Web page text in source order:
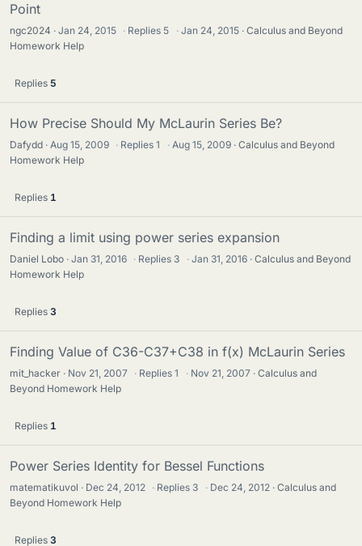
Point
ngc2024 Jan 24, 2015 · Replies 5 · Jan 24, 2015
Calculus and Beyond
Homework Help
Replies 5
How Precise Should My McLaurin Series Be?
Dafydd Aug 15, 2009 · Replies1 · Aug 15, 2009
Calculus and Beyond
Homework Help
Replies 1
Finding a limit using power series expansion
Daniel Lobo Jan 31, 2016 · Replies 3 · Jan 31, 2016
Calculus and Beyond
Homework Help
Replies 3
Finding Value of C36-C37+C38 in f(x) McLaurin Series
mit_hacker Nov 21, 2007 · Replies1 · Nov 21, 2007
Calculus and
Beyond Homework Help
Replies 1
Power Series Identity for Bessel Functions
matematikuvol Dec 24, 2012 · Replies 3 · Dec 24, 2012
Calculus and
Beyond Homework Help
Replies 3